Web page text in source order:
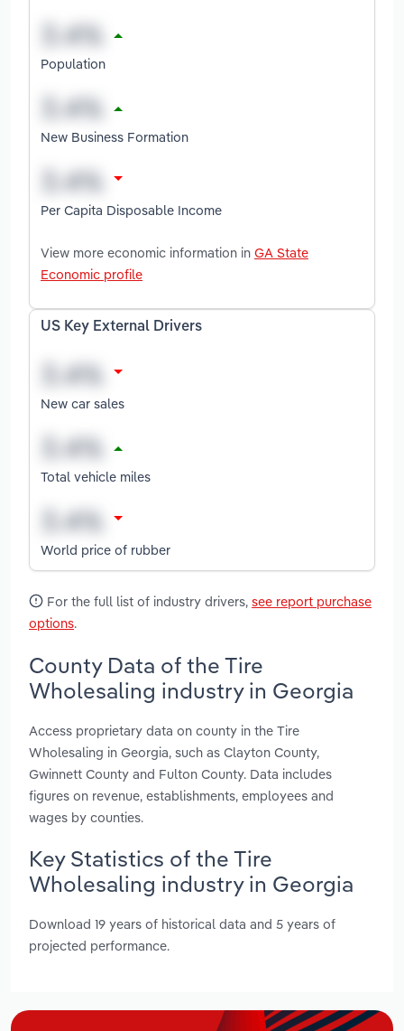
Population
New Business Formation
Per Capita Disposable Income
View more economic information in GA State
Economic profile
US Key External Drivers
New car sales
Total vehicle miles
World price of rubber
For the full list of industry drivers, see report purchase
options.
County Data of the Tire
Wholesaling industry in Georgia
Access proprietary data on county in the Tire
Wholesaling in Georgia, such as Clayton County,
Gwinnett County and Fulton County. Data includes
figures on revenue, establishments, employees and
wages by counties.
Key Statistics of the Tire
Wholesaling industry in Georgia
Download 19 years of historical data and 5 years of
projected performance.